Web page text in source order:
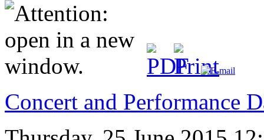
Concert and Performance